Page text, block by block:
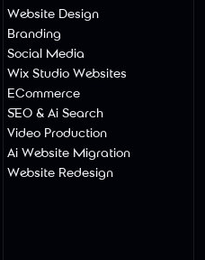
Website Design
Branding
Social Media
Wix Studio Websites
ECommerce
SEO & Ai Search
Video Production
Ai Website MigratioN
Website Redesign